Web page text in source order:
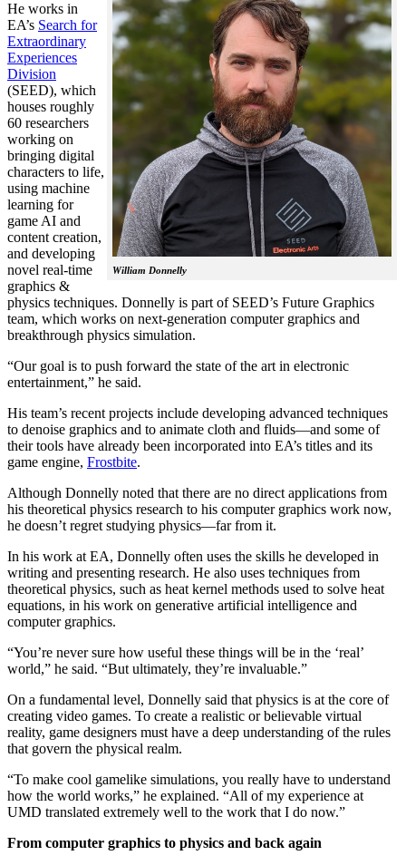
William Donnelly
He works in
EA’s Search for
Extraordinary
Experiences
Division
(SEED), which
houses roughly
60 researchers
working on
bringing digital
characters to life,
using machine
learning for
game AI and
content creation,
and developing
novel real-time
graphics &
physics techniques. Donnelly is part of SEED’s Future Graphics
team, which works on next-generation computer graphics and
breakthrough physics simulation.
“Our goal is to push forward the state of the art in electronic
entertainment,” he said.
His team’s recent projects include developing advanced techniques
to denoise graphics and to animate cloth and fluids—and some of
their tools have already been incorporated into EA’s titles and its
game engine, Frostbite.
Although Donnelly noted that there are no direct applications from
his theoretical physics research to his computer graphics work now,
he doesn’t regret studying physics—far from it.
In his work at EA, Donnelly often uses the skills he developed in
writing and presenting research. He also uses techniques from
theoretical physics, such as heat kernel methods used to solve heat
equations, in his work on generative artificial intelligence and
computer graphics.
“You’re never sure how useful these things will be in the ‘real’
world,” he said. “But ultimately, they’re invaluable.”
On a fundamental level, Donnelly said that physics is at the core of
creating video games. To create a realistic or believable virtual
reality, game designers must have a deep understanding of the rules
that govern the physical realm.
“To make cool gamelike simulations, you really have to understand
how the world works,” he explained. “All of my experience at
UMD translated extremely well to the work that I do now.”
From computer graphics to physics and back again